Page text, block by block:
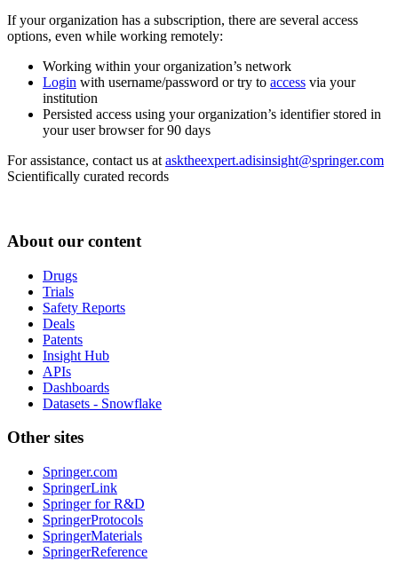
If your organization has a subscription, there are several access
options, even while working remotely:
Working within your organization’s network
Login with username/password or try to access via your
institution
Persisted access using your organization’s identifier stored in
your user browser for 90 days
For assistance, contact us at asktheexpert.adisinsight@springer.com
Scientifically curated records
About our content
Drugs
Trials
Safety Reports
Deals
Patents
Insight Hub
APIs
Dashboards
Datasets - Snowflake
Other sites
Springer.com
SpringerLink
Springer for R&D
SpringerProtocols
SpringerMaterials
SpringerReference